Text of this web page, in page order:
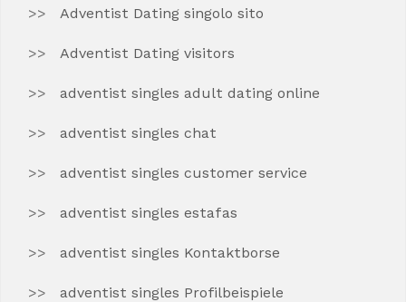
Adventist Dating singolo sito
Adventist Dating visitors
adventist singles adult dating online
adventist singles chat
adventist singles customer service
adventist singles estafas
adventist singles Kontaktborse
adventist singles Profilbeispiele